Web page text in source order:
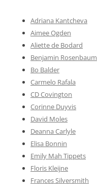
Adriana Kantcheva
Aimee Ogden
Aliette de Bodard
Benjamin Rosenbaum
Bo Balder
Carmelo Rafala
CD Covington
Corinne Duyvis
David Moles
Deanna Carlyle
Elisa Bonnin
Emily Mah Tippets
Floris Kleijne
Frances Silversmith